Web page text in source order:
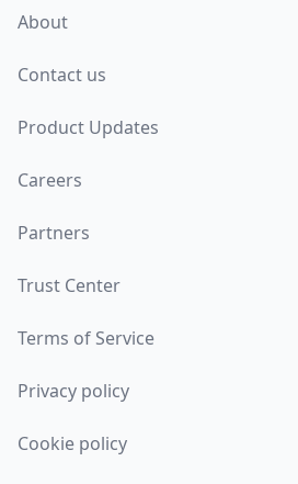
About
Contact us
Product Updates
Careers
Partners
Trust Center
Terms of Service
Privacy policy
Cookie policy